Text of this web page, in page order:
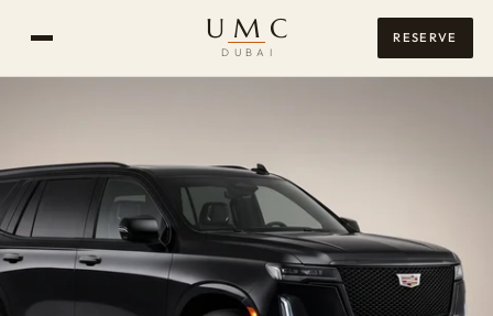
UMC
DUBAI
RESERVE